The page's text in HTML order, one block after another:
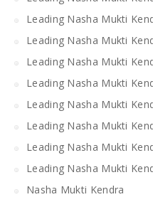
Leading Nasha Mukti
Leading Nasha Mukti
Leading Nasha Mukti
Leading Nasha Mukti
Leading Nasha Mukti
Leading Nasha Mukti
Leading Nasha Mukti
Leading Nasha Mukti
Nasha Mukti Kendra